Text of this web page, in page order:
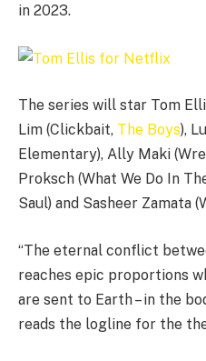
in 2023.
The series will star Tom
Lim (Clickbait, The Boys),
Elementary), Ally Maki
Proksch (What We Do In
Saul) and Sasheer Zamata
“The eternal conflict
reaches epic proportions
are sent to Earth – in the
reads the logline for the